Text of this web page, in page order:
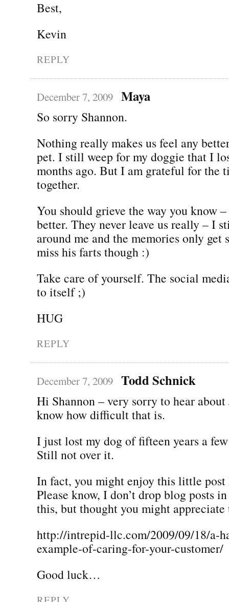
Best,
Kevin
REPLY
December 7, 2009 Maya
So sorry Shannon.
Nothing really makes us feel any
pet. I still weep for my doggie that I
months ago. But I am grateful for the
together.
You should grieve the way you know
better. They never leave us really – I
around me and the memories only get
miss his farts though :)
Take care of yourself. The social
to itself ;)
HUG
REPLY
December 7, 2009 Todd Schnick
Hi Shannon – very sorry to hear
know how difficult that is.
I just lost my dog of fifteen years a
Still not over it.
In fact, you might enjoy this little
Please know, I don’t drop blog posts
this, but thought you might
http://intrepid-llc.com/2009/09/18/a-
example-of-caring-for-your-customer/
Good luck…